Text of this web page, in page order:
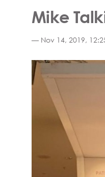
Mike
— Nov 14, 2019,